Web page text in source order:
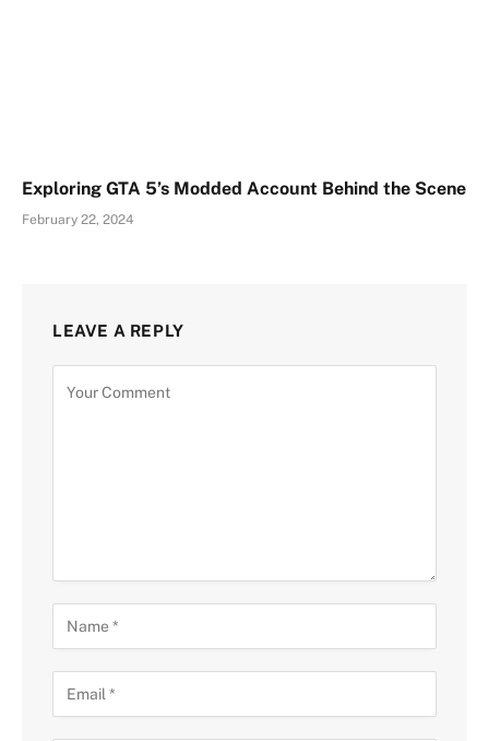
Exploring GTA 5’s Modded Account Behind the Scene
February 22, 2024
LEAVE A REPLY